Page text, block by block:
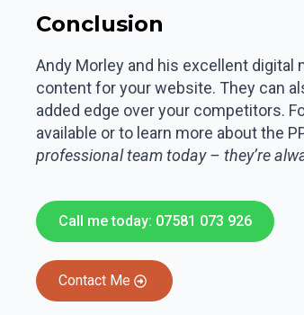
Conclusion
Andy Morley and his excellent digital
content for your website. They can
added edge over your competitors.
available or to learn more about the
professional team today – they’re
Call me today: 07581 073 926
Contact Me